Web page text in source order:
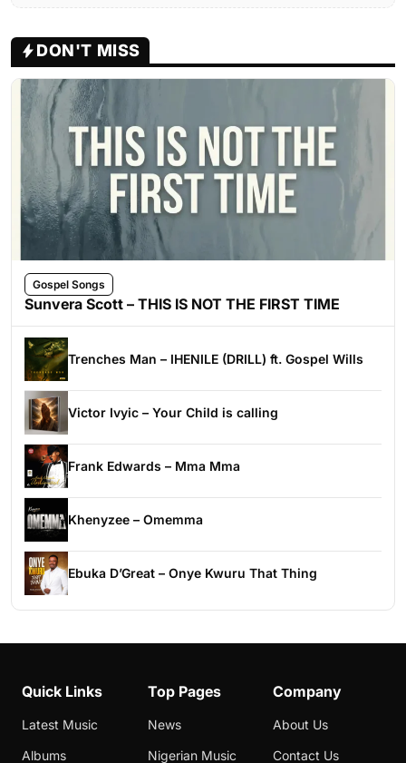
DON'T MISS
Gospel Songs
Sunvera Scott – THIS IS NOT THE FIRST TIME
Trenches Man – IHENILE (DRILL) ft. Gospel Wills
Victor Ivyic – Your Child is calling
Frank Edwards – Mma Mma
Khenyzee – Omemma
Ebuka D’Great – Onye Kwuru That Thing
Quick Links
Latest Music
Albums
Top Pages
News
Nigerian Music
Company
About Us
Contact Us